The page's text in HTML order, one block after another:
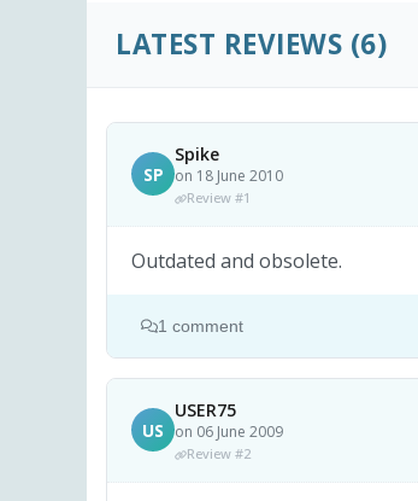
LATEST REVIEWS (6)
SP
Spike
on 18 June 2010
Review #1
Outdated and obsolete.
1 comment
US
USER75
on 06 June 2009
Review #2